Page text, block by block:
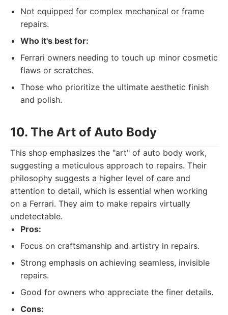
Not equipped for complex mechanical or frame
repairs.
Who it's best for:
Ferrari owners needing to touch up minor cosmetic
flaws or scratches.
Those who prioritize the ultimate aesthetic finish
and polish.
10. The Art of Auto Body
This shop emphasizes the "art" of auto body work,
suggesting a meticulous approach to repairs. Their
philosophy suggests a higher level of care and
attention to detail, which is essential when working
on a Ferrari. They aim to make repairs virtually
undetectable.
Pros:
Focus on craftsmanship and artistry in repairs.
Strong emphasis on achieving seamless, invisible
repairs.
Good for owners who appreciate the finer details.
Cons: